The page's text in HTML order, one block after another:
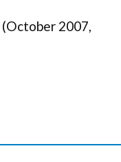
(October 2007,